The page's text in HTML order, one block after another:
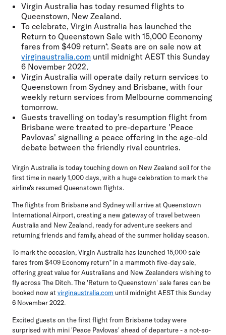
Virgin Australia has today resumed flights to
Queenstown, New Zealand.
To celebrate, Virgin Australia has launched the
Return to Queenstown Sale with 15,000 Economy
fares from $409 return*. Seats are on sale now at
virginaustralia.com until midnight AEST this Sunday
6 November 2022.
Virgin Australia will operate daily return services to
Queenstown from Sydney and Brisbane, with four
weekly return services from Melbourne commencing
tomorrow.
Guests travelling on today's resumption flight from
Brisbane were treated to pre-departure 'Peace
Pavlovas' signalling a peace offering in the age-old
debate between the friendly rival countries.
Virgin Australia is today touching down on New Zealand soil for the
first time in nearly 1,000 days, with a huge celebration to mark the
airline's resumed Queenstown flights.
The flights from Brisbane and Sydney will arrive at Queenstown
International Airport, creating a new gateway of travel between
Australia and New Zealand, ready for adventure seekers and
returning friends and family, ahead of the summer holiday season.
To mark the occasion, Virgin Australia has launched 15,000 sale
fares from $409 Economy return* in a mammoth five-day sale,
offering great value for Australians and New Zealanders wishing to
fly across The Ditch. The 'Return to Queenstown' sale fares can be
booked now atvirginaustralia.com until midnight AEST this Sunday
6 November 2022.
Excited guests on the first flight from Brisbane today were
surprised with mini 'Peace Pavlovas' ahead of departure - a not-so-